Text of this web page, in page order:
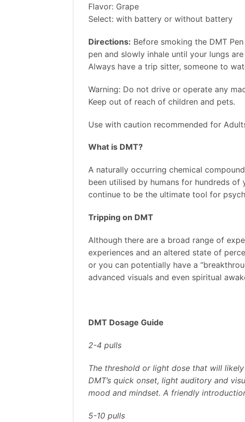
Flavor: Grape
Select: with battery or without battery
Directions: Before smoking the DMT
pen and slowly inhale until your lungs
Always have a trip sitter, someone to
Warning: Do not drive or operate any
Keep out of reach of children and pets.
Use with caution recommended for
What is DMT?
A naturally occurring chemical
been utilised by humans for hundreds of
continue to be the ultimate tool for
Tripping on DMT
Although there are a broad range of
experiences and an altered state of
or you can potentially have a
advanced visuals and even spiritual
DMT Dosage Guide
2-4 pulls
The threshold or light dose that will
DMT’s quick onset, light auditory and
mood and mindset. A friendly
5-10 pulls